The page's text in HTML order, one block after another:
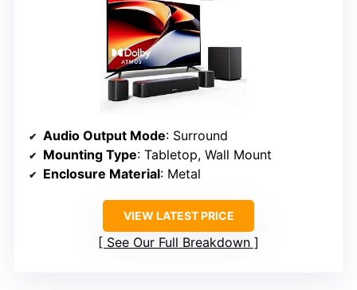
Audio Output Mode: Surround
Mounting Type: Tabletop, Wall Mount
Enclosure Material: Metal
VIEW LATEST PRICE
See Our Full Breakdown